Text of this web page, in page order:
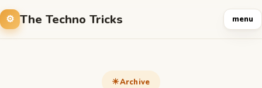
The Techno Tricks menu
Archive